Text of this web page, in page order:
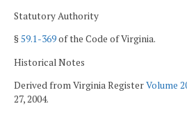
Statutory Authority
§59.1-369of the Code of Virginia.
Historical Notes
Derived from Virginia RegisterVolume
27, 2004.